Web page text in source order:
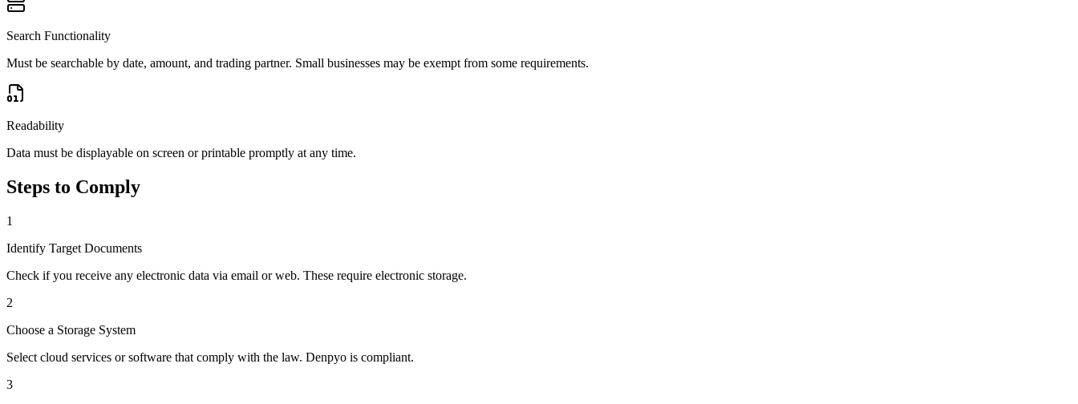
Search Functionality
Must be searchable by date, amount, and trading partner. Small businesses may be exempt from some requirements.
Readability
Data must be displayable on screen or printable promptly at any time.
Steps to Comply
1
Identify Target Documents
Check if you receive any electronic data via email or web. These require electronic storage.
2
Choose a Storage System
Select cloud services or software that comply with the law. Denpyo is compliant.
3